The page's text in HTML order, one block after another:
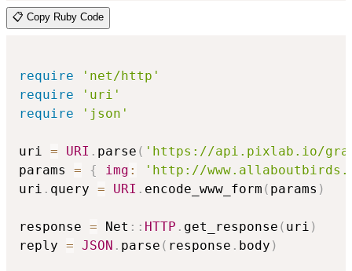
📋 Copy Ruby Code
require
'net/http'
require
'uri'
require
'json'
uri = URI . parse ( 'https://api.pixlab.io/
params = { img :
'http://
uri . query = URI . encode_www_form ( params )
response = Net :: HTTP . get_response ( uri )
reply = JSON . parse ( response . body )